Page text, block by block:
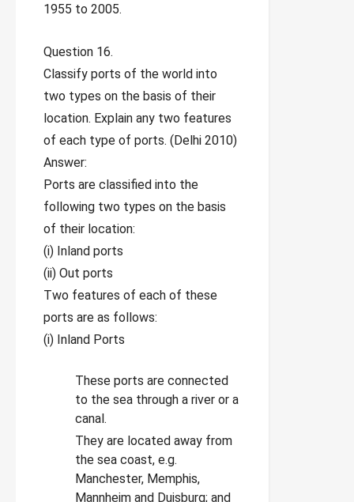
1955 to 2005.
Question 16.
Classify ports of the world into
two types on the basis of their
location. Explain any two features
of each type of ports. (Delhi 2010)
Answer:
Ports are classified into the
following two types on the basis
of their location:
(i) Inland ports
(ii) Out ports
Two features of each of these
ports are as follows:
(i) Inland Ports
These ports are connected
to the sea through a river or a
canal.
They are located away from
the sea coast, e.g.
Manchester, Memphis,
Mannheim and Duisburg; and